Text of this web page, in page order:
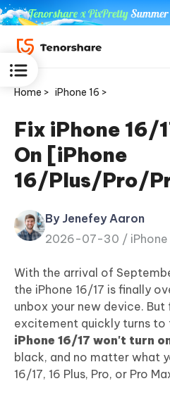
ReiBoot
for iOS
Tenorshare
PDNob
iAnyGo
Home > iPhone 16 >
Fix iPhone 16/
On [iPhone
16/Plus/Pro/
By Jenefey Aaron
2026-07-30 / iPhone
With the arrival of
the iPhone 16/17 is finally
unbox your new device.
excitement quickly turns to
iPhone 16/17 won't turn
black, and no matter what
16/17, 16 Plus, Pro, or Pro